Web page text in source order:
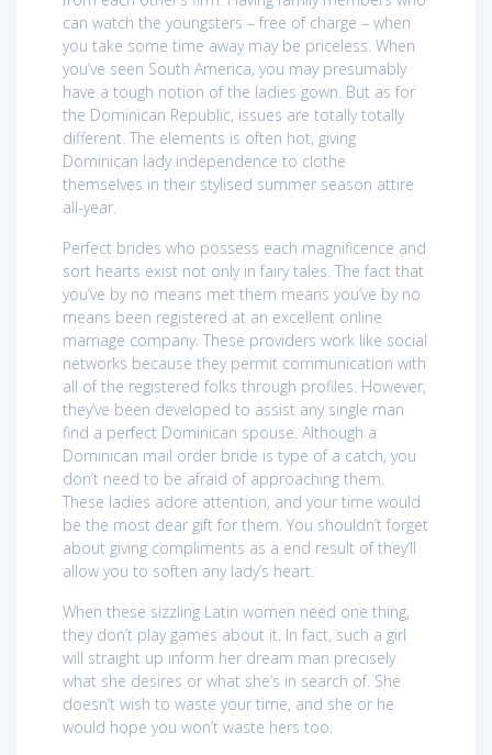
can watch the youngsters – free of charge – when
you take some time away may be priceless. When
you’ve seen South America, you may presumably
have a tough notion of the ladies gown. But as for
the Dominican Republic, issues are totally totally
different. The elements is often hot, giving
Dominican lady independence to clothe
themselves in their stylised summer season attire
all-year.
Perfect brides who possess each magnificence and
sort hearts exist not only in fairy tales. The fact that
you’ve by no means met them means you’ve by no
means been registered at an excellent online
marriage company. These providers work like social
networks because they permit communication with
all of the registered folks through profiles. However,
they’ve been developed to assist any single man
find a perfect Dominican spouse. Although a
Dominican mail order bride is type of a catch, you
don’t need to be afraid of approaching them.
These ladies adore attention, and your time would
be the most dear gift for them. You shouldn’t forget
about giving compliments as a end result of they’ll
allow you to soften any lady’s heart.
When these sizzling Latin women need one thing,
they don’t play games about it. In fact, such a girl
will straight up inform her dream man precisely
what she desires or what she’s in search of. She
doesn’t wish to waste your time, and she or he
would hope you won’t waste hers too.